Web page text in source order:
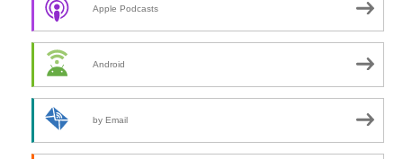
Apple Podcasts
Android
by Email